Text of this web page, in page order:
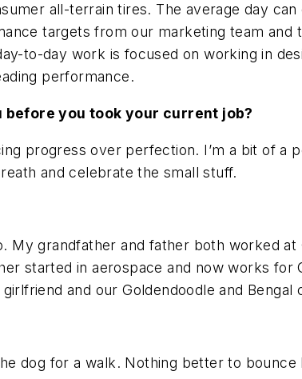
all-terrain tires. The average day
targets from our marketing team and
to-day work is focused on working in
performance.
before you took your current job?
progress over perfection. I’m a bit of a
and celebrate the small stuff.
My grandfather and father both worked at
started in aerospace and now works for
and our Goldendoodle and Bengal
dog for a walk. Nothing better to bounce